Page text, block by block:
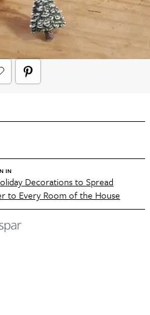
IN
Decorations to Spread
to Every Room of the House